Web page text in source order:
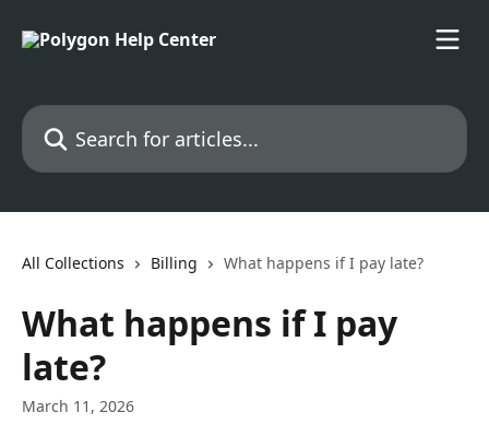
Search for articles...
All Collections Billing What happens if I pay late?
What happens if I pay
late?
March 11, 2026